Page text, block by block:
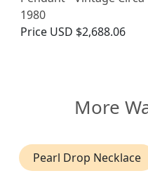
1980
Price USD $2,688.06
More
Pearl Drop Necklace